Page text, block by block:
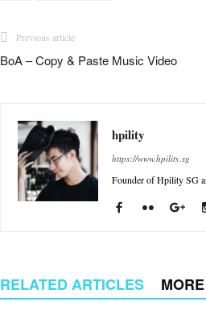
Previous article
BoA – Copy & Paste Music Video
hpility
https://www.hpility.sg
Founder of Hpility SG
RELATED ARTICLES